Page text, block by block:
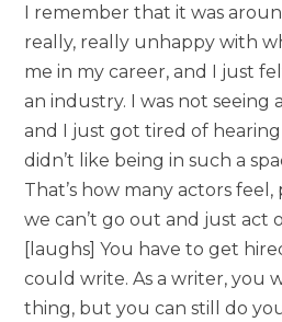
I remember that it was
really, really unhappy with
me in my career, and I just
an industry. I was not seeing
and I just got tired of
didn’t like being in such a
That’s how many actors
we can’t go out and just act
[laughs] You have to get
could write. As a writer, you
thing, but you can still do